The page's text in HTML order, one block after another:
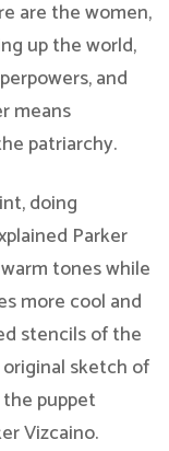
are the women,
up the world,
and
means
patriarchy.
doing
Parker
tones while
more cool and
stencils of the
original sketch of
puppet
Vizcaino.